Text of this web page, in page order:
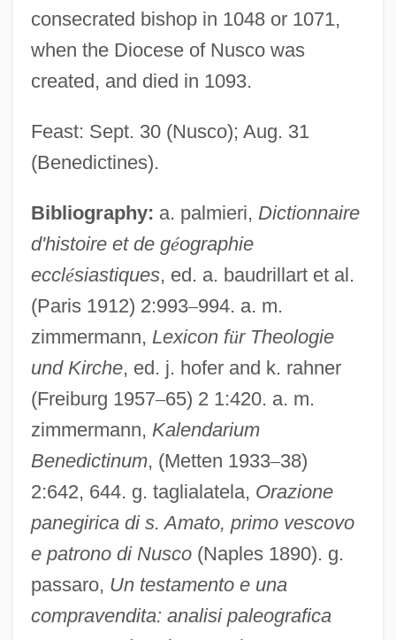
consecrated bishop in 1048 or 1071,
when the Diocese of Nusco was
created, and died in 1093.
Feast: Sept. 30 (Nusco); Aug. 31
(Benedictines).
Bibliography: a. palmieri, Dictionnaire
d'histoire et de géographie
ecclésiastiques, ed. a. baudrillart et al.
(Paris 1912) 2:993–994. a. m.
zimmermann, Lexicon für Theologie
und Kirche, ed. j. hofer and k. rahner
(Freiburg 1957–65) 2 1:420. a. m.
zimmermann, Kalendarium
Benedictinum, (Metten 1933–38)
2:642, 644. g. taglialatela, Orazione
panegirica di s. Amato, primo vescovo
e patrono di Nusco(Naples 1890). g.
passaro, Un testamento e una
compravendita: analisi paleografica
Amatus Lusitanus
Amatoxins
Amatory
Amator, Ss.
Amato, Serena (1974–)
Amato, Pasquale
Amato, Mary 1961–
Amato, Mary 1961-